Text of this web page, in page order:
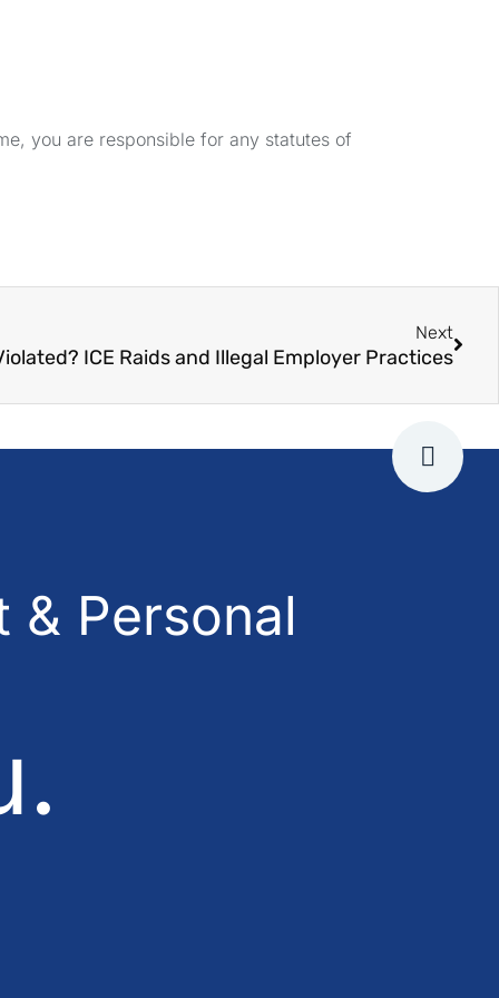
you are responsible for any statutes of
Next
ICE Raids and Illegal Employer Practices
& Personal